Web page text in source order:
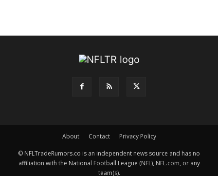
About Contact Privacy Policy
© NFLTradeRumors.co is an independent news source and has no
affiliation with the National Football League (NFL), NFL.com, or any
team(s).